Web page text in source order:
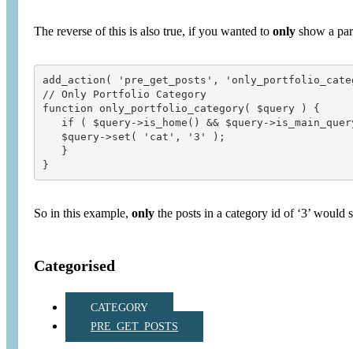
The reverse of this is also true, if you wanted to only show a
add_action( 'pre_get_posts',
// Only Portfolio Category
function only_portfolio_category( $query ) {
if ( $query->is_home() && $query-
   $query->set( 'cat', '3' );
   }
So in this example, only the posts in a category id of ‘3’ would
Categorised
CATEGORY
PRE_GET_POSTS